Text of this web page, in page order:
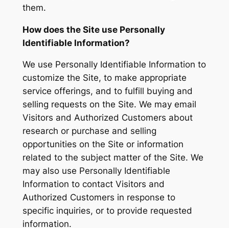
them.
How does the Site use Personally
Identifiable Information?
We use Personally Identifiable Information to
customize the Site, to make appropriate
service offerings, and to fulfill buying and
selling requests on the Site. We may email
Visitors and Authorized Customers about
research or purchase and selling
opportunities on the Site or information
related to the subject matter of the Site. We
may also use Personally Identifiable
Information to contact Visitors and
Authorized Customers in response to
specific inquiries, or to provide requested
information.